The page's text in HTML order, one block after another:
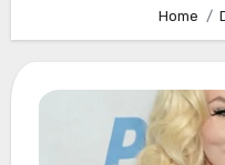
Home